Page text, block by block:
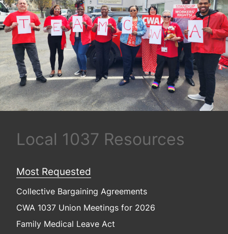
Local 1037 Resources
Most Requested
Collective Bargaining Agreements
CWA 1037 Union Meetings for 2026
Family Medical Leave Act